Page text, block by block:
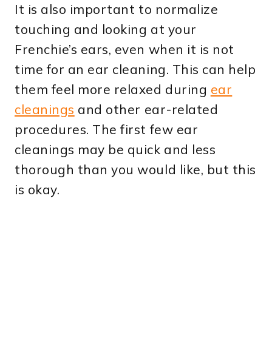
It is also important to normalize
touching and looking at your
Frenchie’s ears, even when it is not
time for an ear cleaning. This can help
them feel more relaxed during ear
cleanings and other ear-related
procedures. The first few ear
cleanings may be quick and less
thorough than you would like, but this
is okay.